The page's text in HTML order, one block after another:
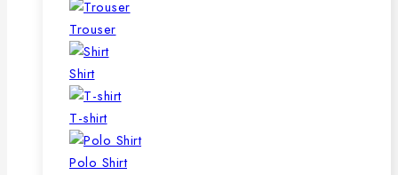
Trouser
Shirt
T-shirt
Polo Shirt